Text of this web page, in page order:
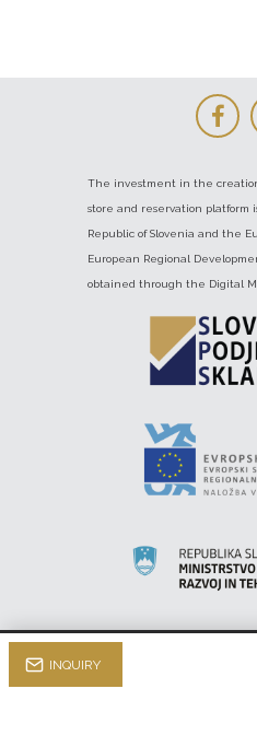
INQUIRY
The investment in the
store and reservation platform
Republic of Slovenia and the
European Regional
obtained through the Digital